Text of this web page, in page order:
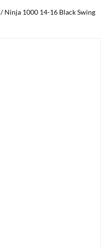
/ Ninja 1000 14-16 Black Swing